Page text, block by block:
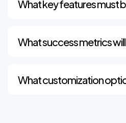
What key features must
What success metrics
What customization